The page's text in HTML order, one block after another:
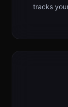
tracks